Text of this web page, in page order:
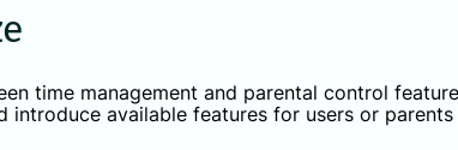
time management and parental control
introduce available features for users or